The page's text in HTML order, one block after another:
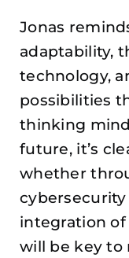
Jonas
adaptability,
technology,
possibilities
thinking
future, it’s
whether
integration
will be key to